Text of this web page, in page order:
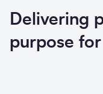
Delivering
purpose